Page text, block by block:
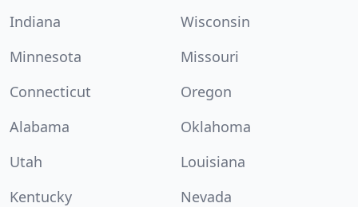
Indiana
Wisconsin
Minnesota
Missouri
Connecticut
Oregon
Alabama
Oklahoma
Utah
Louisiana
Kentucky
Nevada